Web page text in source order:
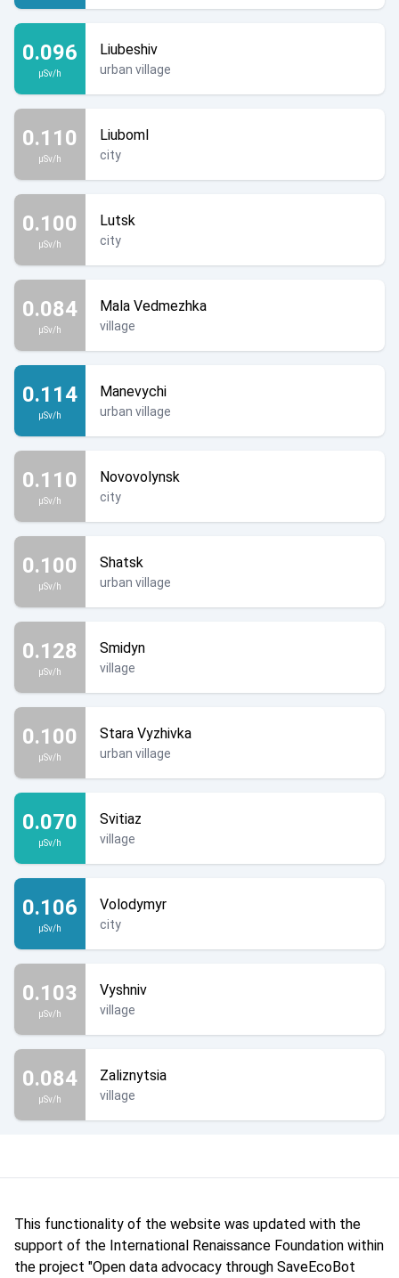
0.096
µSv/h
Liubeshiv
urban village
0.110
µSv/h
Liuboml
city
0.100
µSv/h
Lutsk
city
0.084
µSv/h
Mala Vedmezhka
village
0.114
µSv/h
Manevychi
urban village
0.110
µSv/h
Novovolynsk
city
0.100
µSv/h
Shatsk
urban village
0.128
µSv/h
Smidyn
village
0.100
µSv/h
Stara Vyzhivka
urban village
0.070
µSv/h
Svitiaz
village
0.106
µSv/h
Volodymyr
city
0.103
µSv/h
Vyshniv
village
0.084
µSv/h
Zaliznytsia
village
This functionality of the website was updated with the
support of the International Renaissance Foundation within
the project "Open data advocacy through SaveEcoBot